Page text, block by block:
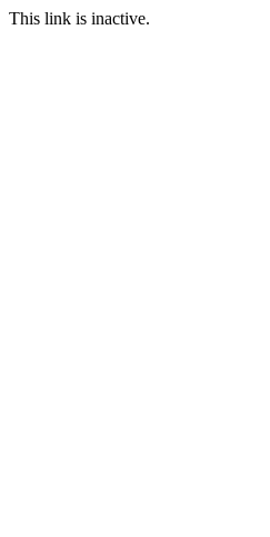
This link is inactive.